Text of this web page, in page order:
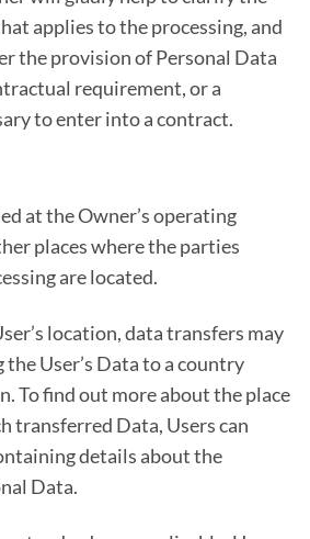
applies to the processing, and
the provision of Personal Data
requirement, or a
to enter into a contract.
at the Owner’s operating
places where the parties
are located.
location, data transfers may
User’s Data to a country
To find out more about the place
transferred Data, Users can
details about the
Data.